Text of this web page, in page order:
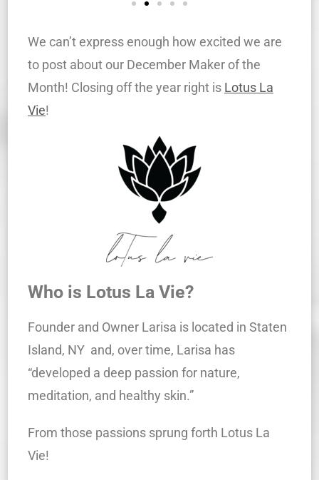
We can’t express enough how excited we are
to post about our December Maker of the
Month! Closing off the year right is Lotus La
Vie!
Who is Lotus La Vie?
Founder and Owner Larisa is located in Staten
Island, NY and, over time, Larisa has
“developed a deep passion for nature,
meditation, and healthy skin.”
From those passions sprung forth Lotus La
Vie!